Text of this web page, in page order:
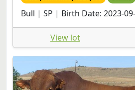
View lot